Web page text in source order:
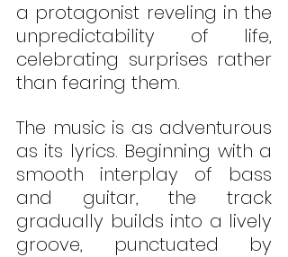
a protagonist reveling in the
unpredictability of life,
celebrating surprises rather
than fearing them.
The music is as adventurous
as its lyrics. Beginning with a
smooth interplay of bass
and guitar, the track
gradually builds into a lively
groove, punctuated by